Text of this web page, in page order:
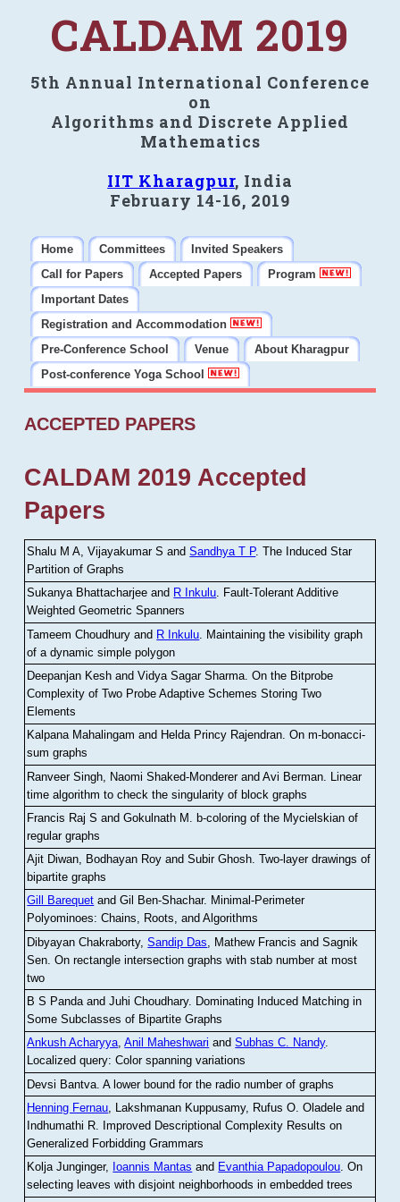
CALDAM 2019
5th Annual International Conference
on
Algorithms and Discrete Applied
Mathematics
IIT Kharagpur, India
February 14-16, 2019
Home Committees
Invited Speakers
Call for Papers
Accepted Papers
Program
Important Dates
Registration and Accommodation
Pre-Conference School
Venue
About Kharagpur
Post-conference Yoga School
ACCEPTED PAPERS
CALDAM 2019 Accepted
Papers
Shalu M A, Vijayakumar S andSandhya T P.The Induced Star
Partition of Graphs
Sukanya Bhattacharjee and R Inkulu. Fault-Tolerant Additive
Weighted Geometric Spanners
Tameem Choudhury and R Inkulu Maintaining the visibility graph
of a dynamic simple polygon
Deepanjan Kesh and Vidya Sagar Sharma .On the Bitprobe
Complexity of Two Probe Adaptive Schemes Storing Two
Elements
Kalpana Mahalingam and Helda Princy Rajendran.On m-bonacci-
sum graphs
Ranveer Singh, Naomi Shaked-Monderer and Avi Berman Linear
time algorithm to check the singularity of block graphs
Francis Raj S and Gokulnath M
b-coloring of the Mycielskian of
regular graphs
Ajit Diwan, Bodhayan Roy and Subir Ghosh.Two-layer drawings of
bipartite graphs
Gill Barequet and Gil Ben-Shachar. Minimal-Perimeter
Polyominoes: Chains, Roots, and Algorithms
Dibyayan Chakraborty,Sandip Das , Mathew Francis and Sagnik
Sen .On rectangle intersection graphs with stab number at most
two
B S Panda and Juhi Choudhary. Dominating Induced Matching in
Some Subclasses of Bipartite Graphs
Ankush Acharyya,Anil Maheshwari andSubhas C. Nandy.
Localized query: Color spanning variations
Devsi Bantva.A lower bound for the radio number of graphs
Henning Fernau, Lakshmanan Kuppusamy, Rufus O. Oladele and
Indhumathi R. Improved Descriptional Complexity Results on
Generalized Forbidding Grammars
Kolja Junginger, Ioannis Mantas and Evanthia Papadopoulou.On
selecting leaves with disjoint neighborhoods in embedded trees